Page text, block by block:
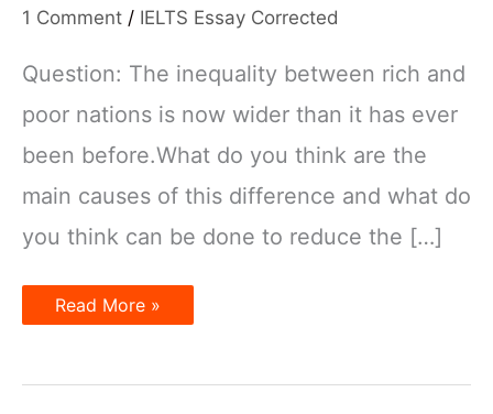
1 Comment / IELTS Essay Corrected
Question: The inequality between rich and
poor nations is now wider than it has ever
been before.What do you think are the
main causes of this difference and what do
you think can be done to reduce the […]
IELTS
Essay
between
Read More »